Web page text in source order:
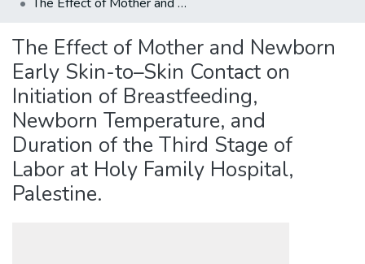
The Effect of Mother and Newborn
Early Skin-to–Skin Contact on
Initiation of Breastfeeding,
Newborn Temperature, and
Duration of the Third Stage of
Labor at Holy Family Hospital,
Palestine.